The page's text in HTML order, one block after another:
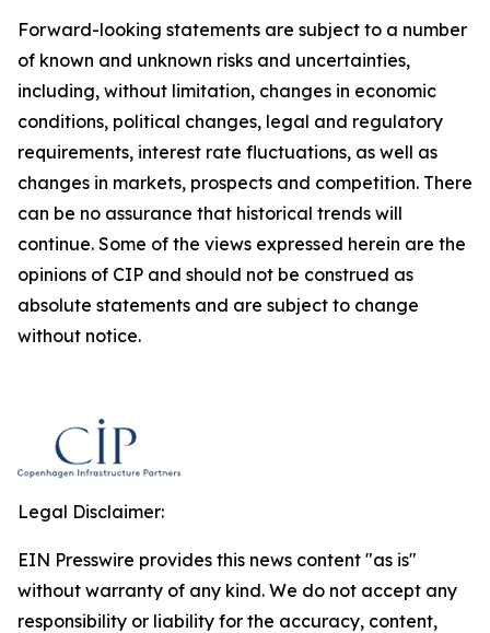
Forward-looking statements are subject to a number
of known and unknown risks and uncertainties,
including, without limitation, changes in economic
conditions, political changes, legal and regulatory
requirements, interest rate fluctuations, as well as
changes in markets, prospects and competition. There
can be no assurance that historical trends will
continue. Some of the views expressed herein are the
opinions of CIP and should not be construed as
absolute statements and are subject to change
without notice.
Legal Disclaimer:
EIN Presswire provides this news content "as is"
without warranty of any kind. We do not accept any
responsibility or liability for the accuracy, content,